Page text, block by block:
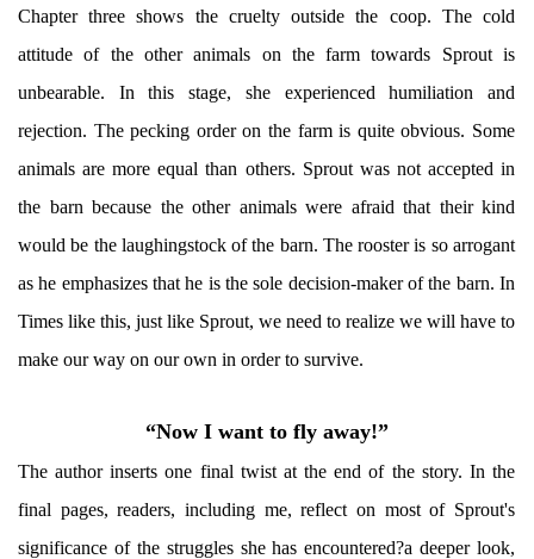
Chapter three shows the cruelty outside the coop. The cold
attitude of the other animals on the farm towards Sprout is
unbearable. In this stage, she experienced humiliation and
rejection. The pecking order on the farm is quite obvious. Some
animals are more equal than others. Sprout was not accepted in
the barn because the other animals were afraid that their kind
would be the laughingstock of the barn. The rooster is so arrogant
as he emphasizes that he is the sole decision-maker of the barn. In
Times like this, just like Sprout, we need to realize we will have to
make our way on our own in order to survive.
“Now I want to fly away!”
The author inserts one final twist at the end of the story. In the
final pages, readers, including me, reflect on most of Sprout's
significance of the struggles she has encountered?a deeper look,